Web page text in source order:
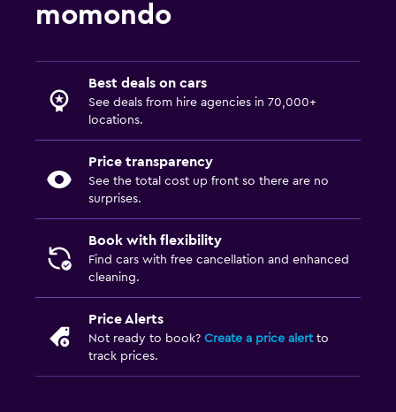
momondo
Best deals on cars
See deals from hire agencies in 70,000+
locations.
Price transparency
See the total cost up front so there are no
surprises.
Book with flexibility
Find cars with free cancellation and enhanced
cleaning.
Price Alerts
Not ready to book? Create a price alertto
track prices.